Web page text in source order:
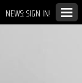
NEWS: SIGN IN!